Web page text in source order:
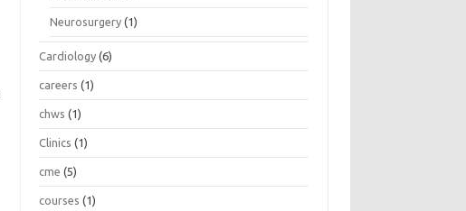
Neurosurgery (1)
Cardiology (6)
careers (1)
chws (1)
Clinics (1)
cme (5)
courses (1)